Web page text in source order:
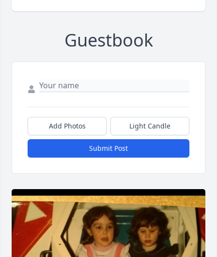
Guestbook
Add Photos Light Candle
Submit Post